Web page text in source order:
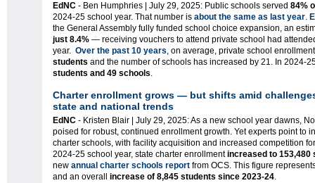
EdNC - Ben Humphries | July 29, 2025: Public schools served 84%
2024-25 school year. That number is about the same as last year.
the General Assembly fully funded school choice expansion, an
just 8.4% — receiving vouchers to attend private school had
year. Over the past 10 years, on average, private school
students and the number of schools has increased by 21. In 2024-
students and 49 schools.
Charter enrollment grows — but shifts amid
state and national trends
EdNC - Kristen Blair | July 29, 2025: As a new school year dawns,
poised for robust, continued enrollment growth. Yet experts point to
charter schools, with facility acquisition and increased competition
2024-25 school year, state charter enrollmentincreased to 153,480
new annual charter schools report from OCS. This figure
and an overall increase of 8,845 students since 2023-24.